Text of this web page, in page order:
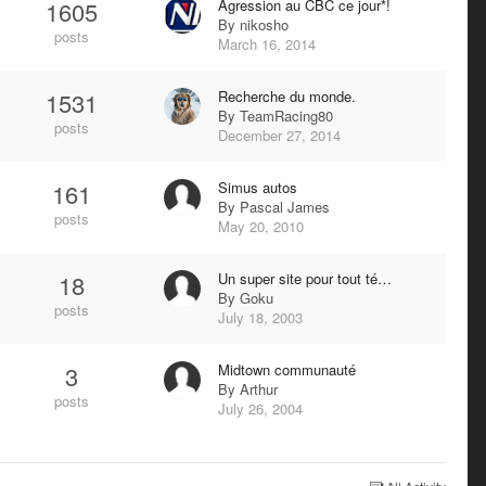
1605
posts
Agression au CBC ce jour*!
By nikosho
March 16, 2014
1531
posts
Recherche du monde.
By TeamRacing80
December 27, 2014
161
posts
Simus autos
By Pascal James
May 20, 2010
18
posts
Un super site pour tout té…
By Goku
July 18, 2003
3
posts
Midtown communauté
By Arthur
July 26, 2004